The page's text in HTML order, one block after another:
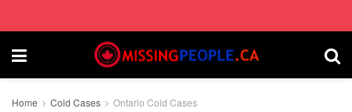
Home Cold Cases Ontario Cold Cases